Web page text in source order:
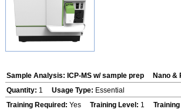
Sample Analysis: ICP-MS w/ sample prep
Nano &
Quantity: 1 Usage Type: Essential
Training Required: Yes Training Level: 1